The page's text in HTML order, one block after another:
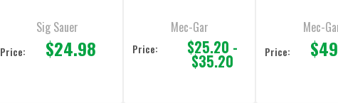
Sig Sauer
Price: $24.98
Mec-Gar
Price: $25.20 -
$35.20
Mec-
Price: